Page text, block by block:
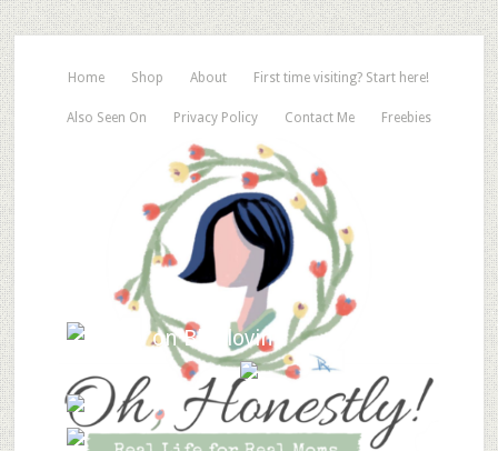
Home Shop About First time visiting? Start here!
Also Seen On Privacy Policy Contact Me Freebies